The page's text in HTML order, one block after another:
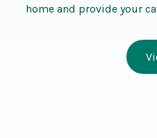
home and provide your